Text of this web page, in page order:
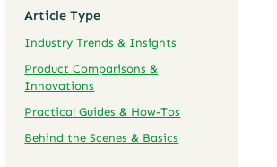
Article Type
Industry Trends & Insights
Product Comparisons &
Innovations
Practical Guides & How-Tos
Behind the Scenes & Basics